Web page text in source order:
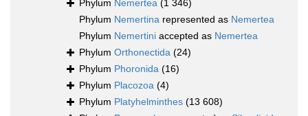
Phylum Nemertea (1 346)
Phylum Nemertina represented as Nemertea
Phylum Nemertini accepted as Nemertea
Phylum Orthonectida (24)
Phylum Phoronida (16)
Phylum Placozoa (4)
Phylum Platyhelminthes (13 608)